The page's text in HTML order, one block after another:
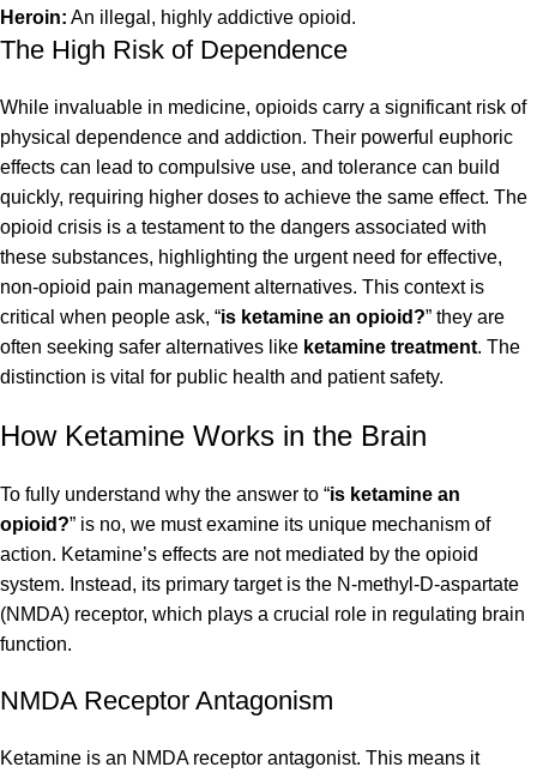
Heroin: An illegal, highly addictive opioid.
The High Risk of Dependence
While invaluable in medicine, opioids carry a significant risk of
physical dependence and addiction. Their powerful euphoric
effects can lead to compulsive use, and tolerance can build
quickly, requiring higher doses to achieve the same effect. The
opioid crisis is a testament to the dangers associated with
these substances, highlighting the urgent need for effective,
non-opioid pain management alternatives. This context is
critical when people ask, “is ketamine an opioid?” they are
often seeking safer alternatives like ketamine treatment. The
distinction is vital for public health and patient safety.
How Ketamine Works in the Brain
To fully understand why the answer to “is ketamine an
opioid?” is no, we must examine its unique mechanism of
action. Ketamine’s effects are not mediated by the opioid
system. Instead, its primary target is the N-methyl-D-aspartate
(NMDA) receptor, which plays a crucial role in regulating brain
function.
NMDA Receptor Antagonism
Ketamine is an NMDA receptor antagonist. This means it